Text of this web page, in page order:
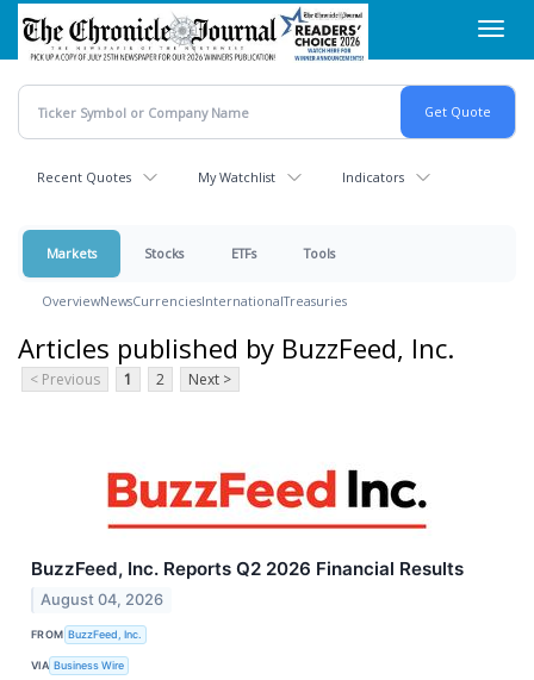
Skip
main
content
Recent Quotes My Watchlist Indicators
Markets Stocks ETFs Tools
OverviewNewsCurrenciesInternationalTreasuries
Articles published by BuzzFeed, Inc.
< Previous 1 2 Next >
BuzzFeed, Inc. Reports Q2 2026 Financial Results
August 04, 2026
FROM BuzzFeed, Inc.
VIA Business Wire